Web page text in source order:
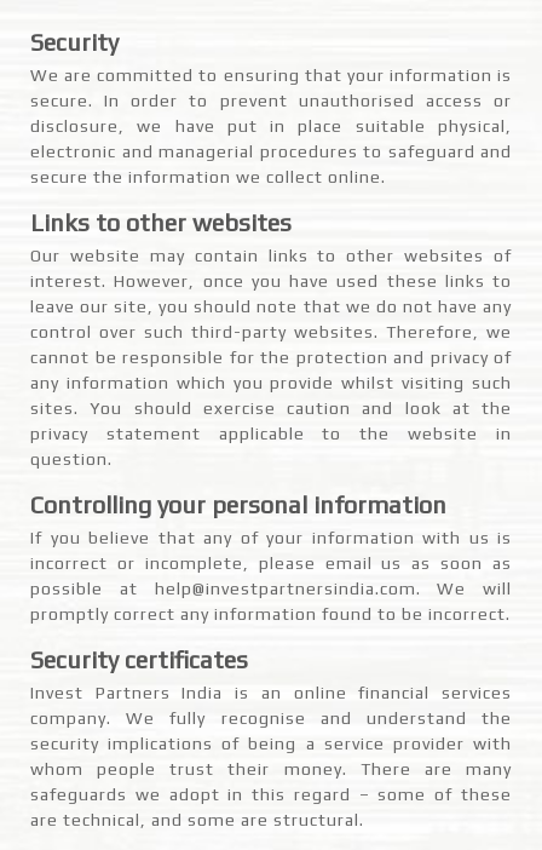
Security
We are committed to ensuring that your information is
secure. In order to prevent unauthorised access or
disclosure, we have put in place suitable physical,
electronic and managerial procedures to safeguard and
secure the information we collect online.
Links to other websites
Our website may contain links to other websites of
interest. However, once you have used these links to
leave our site, you should note that we do not have any
control over such third-party websites. Therefore, we
cannot be responsible for the protection and privacy of
any information which you provide whilst visiting such
sites. You should exercise caution and look at the
privacy statement applicable to the website in
question.
Controlling your personal information
If you believe that any of your information with us is
incorrect or incomplete, please email us as soon as
possible at help@investpartnersindia.com. We will
promptly correct any information found to be incorrect.
Security certificates
Invest Partners India is an online financial services
company. We fully recognise and understand the
security implications of being a service provider with
whom people trust their money. There are many
safeguards we adopt in this regard – some of these
are technical, and some are structural.